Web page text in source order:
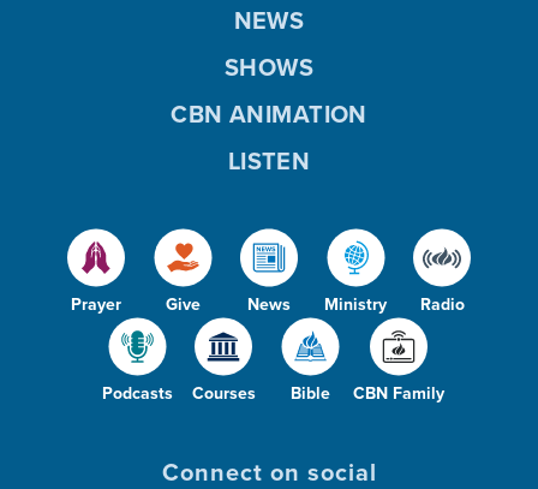
Prayer Give News Ministry Radio
Podcasts Courses Bible CBN Family
NEWS
SHOWS
CBN ANIMATION
LISTEN
Connect on social